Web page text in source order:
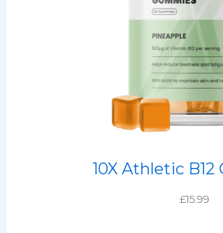
10X Athletic
£15.99